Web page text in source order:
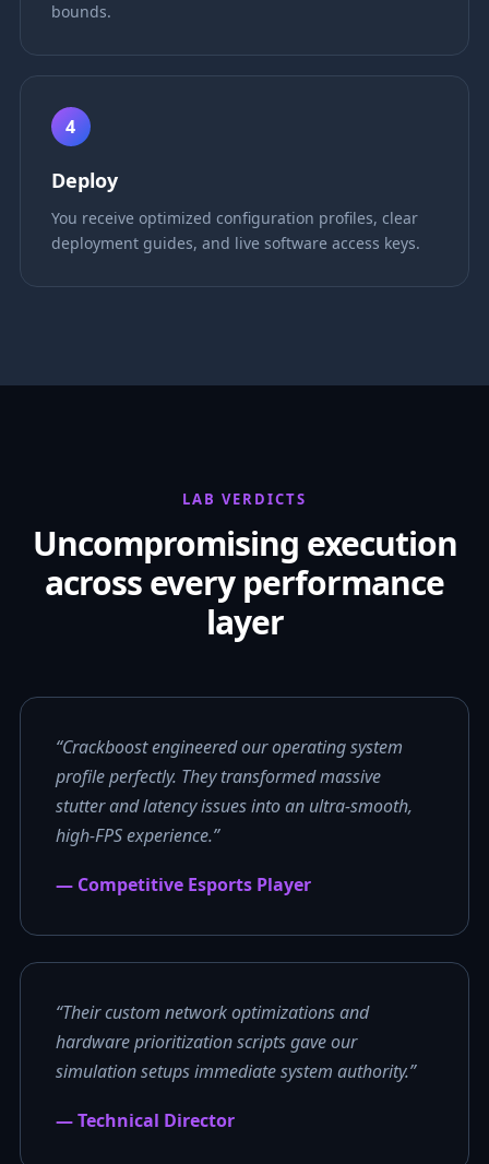
bounds.
4
Deploy
You receive optimized configuration profiles, clear
deployment guides, and live software access keys.
LAB VERDICTS
Uncompromising execution
across every performance
layer
“Crackboost engineered our operating system
profile perfectly. They transformed massive
stutter and latency issues into an ultra-smooth,
high-FPS experience.”
— Competitive Esports Player
“Their custom network optimizations and
hardware prioritization scripts gave our
simulation setups immediate system authority.”
— Technical Director